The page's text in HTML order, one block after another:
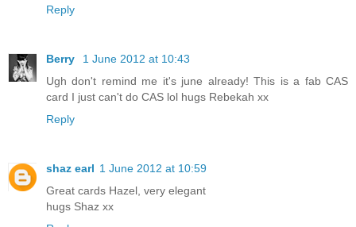
Reply
Berry
1 June 2012 at 10:43
Ugh don't remind me it's june already! This is a fab CAS
card I just can't do CAS lol hugs Rebekah xx
Reply
shaz earl 1 June 2012 at 10:59
Great cards Hazel, very elegant
hugs Shaz xx